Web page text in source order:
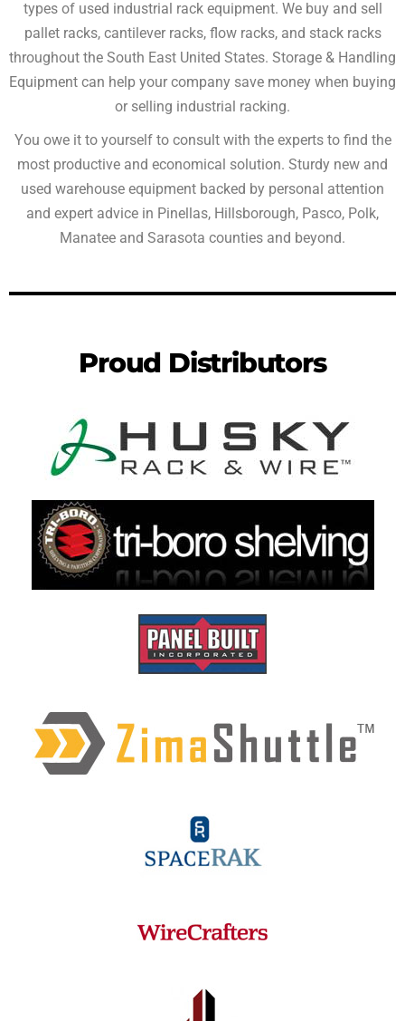
types of used industrial rack equipment. We buy and sell
pallet racks, cantilever racks, flow racks, and stack racks
throughout the South East United States. Storage & Handling
Equipment can help your company save money when buying
or selling industrial racking.
You owe it to yourself to consult with the experts to find the
most productive and economical solution. Sturdy new and
used warehouse equipment backed by personal attention
and expert advice in Pinellas, Hillsborough, Pasco, Polk,
Manatee and Sarasota counties and beyond.
Proud Distributors